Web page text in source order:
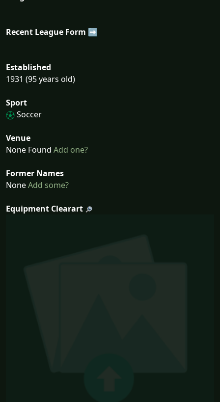
Recent League Form ➡
Established
1931 (95 years old)
Sport
Soccer
Venue
None Found Add one?
Former Names
NoneAdd some?
Equipment Clearart